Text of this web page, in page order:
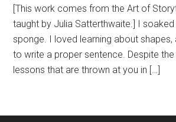
[This work comes from the Art of
taught by Julia Satterthwaite.] I
sponge. I loved learning about
to write a proper sentence. Despite
lessons that are thrown at you in […]